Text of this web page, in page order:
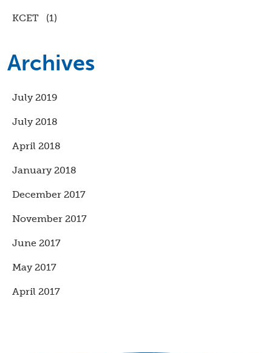
KCET (1)
Archives
July 2019
July 2018
April 2018
January 2018
December 2017
November 2017
June 2017
May 2017
April 2017